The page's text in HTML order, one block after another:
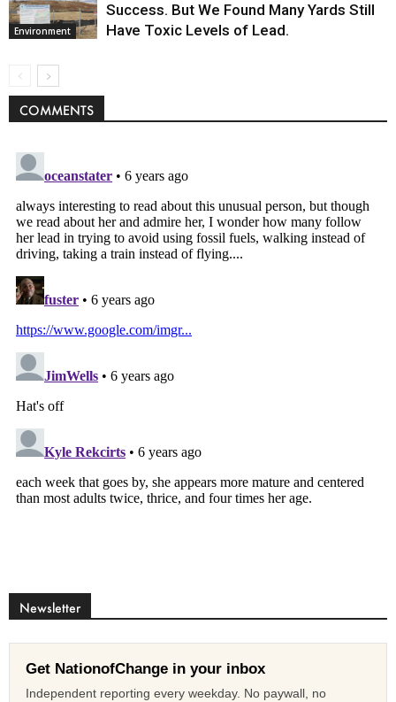
Environment
Success. But We Found Many Yards Still
Have Toxic Levels of Lead.
COMMENTS
Newsletter
Get NationofChange in your inbox
Independent reporting every weekday. No paywall, no